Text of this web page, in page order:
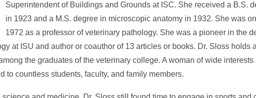
Superintendent of Buildings and Grounds at ISC. She received a B.S.
in 1923 and a M.S. degree in microscopic anatomy in 1932. She was
1972 as a professor of veterinary pathology. She was a pioneer in the
at ISU and author or coauthor of 13 articles or books. Dr. Sloss holds
the graduates of the veterinary college. A woman of wide
to countless students, faculty, and family members.